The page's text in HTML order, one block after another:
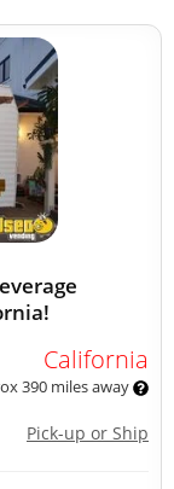
California
390 miles away
Pick-up or Ship